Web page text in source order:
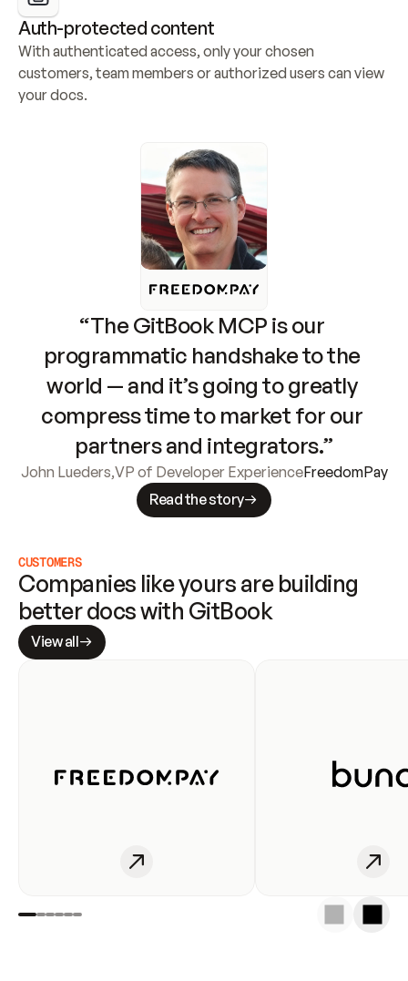
Auth-protected content
With authenticated access, only your chosen
customers, team members or authorized users can view
your docs.
“The GitBook MCP is our
programmatic handshake to the
world — and it’s going to greatly
compress time to market for our
partners and integrators.”
John Lueders,VP of Developer ExperienceFreedomPay
Read the story
CUSTOMERS
Companies like yours are building
better docs with GitBook
View all